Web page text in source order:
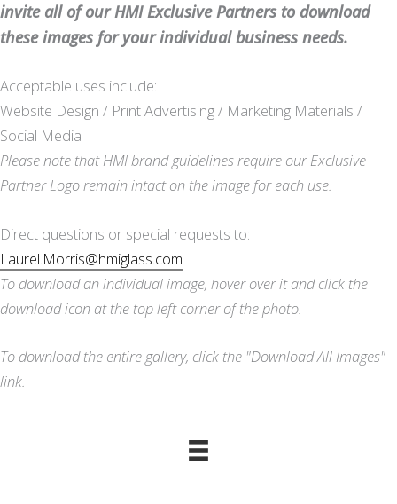
invite all of our HMI Exclusive Partners to download
these images for your individual business needs.
Acceptable uses include:
Website Design / Print Advertising / Marketing Materials /
Social Media
Please note that HMI brand guidelines require our Exclusive
Partner Logo remain intact on the image for each use.
Direct questions or special requests to:
Laurel.Morris@hmiglass.com
To download an individual image, hover over it and click the
download icon at the top left corner of the photo.
To download the entire gallery, click the "Download All Images"
link.